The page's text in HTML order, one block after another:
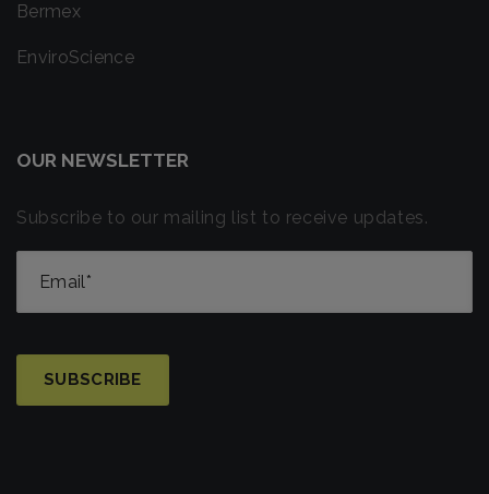
Bermex
EnviroScience
OUR NEWSLETTER
Subscribe to our mailing list to receive updates.